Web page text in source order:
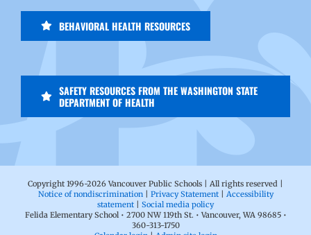
BEHAVIORAL HEALTH RESOURCES
SAFETY RESOURCES FROM THE WASHINGTON STATE
DEPARTMENT OF HEALTH
Copyright 1996-2026 Vancouver Public Schools | All rights reserved |
Notice of nondiscrimination| Privacy Statement| Accessibility
statement | Social media policy
Felida Elementary School • 2700 NW 119th St. • Vancouver, WA 98685 •
360-313-1750